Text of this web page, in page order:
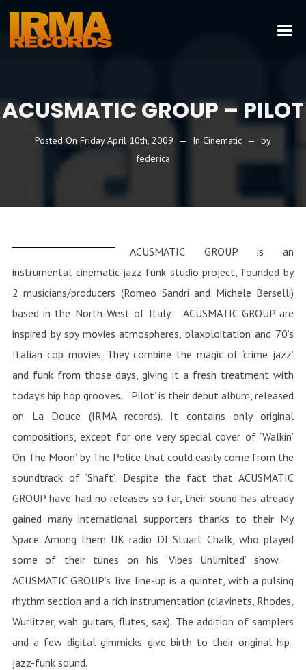
ACUSMATIC GROUP – PILOT
Posted OnFriday April 10th, 2009 In Cinematic
by
federica
ACUSMATIC GROUP is an
instrumental cinematic-jazz-funk studio project, founded by
2 musicians/producers (Romeo Sandri and Michele Berselli)
based in the North-West of Italy. ACUSMATIC GROUP are
inspired by spy movies atmospheres, blaxploitation and 70’s
Italian cop movies. They combine the magic of ‘crime jazz’
and funk from those days, giving it a fresh treatment with
today’s hip hop grooves. ‘Pilot’ is their debut album, released
on La Douce (IRMA records). It contains only original
compositions, except for one very special cover of ‘Walkin’
On The Moon’ by The Police that could easily come from the
soundtrack of ‘Shaft’. Despite the fact that ACUSMATIC
GROUP have had no releases so far, their sound has already
gained many international supporters thanks to their My
Space. Among them UK radio DJ Stuart Chalk, who played
some of their tunes on his ‘Vibes Unlimited’ show.
ACUSMATIC GROUP’s live line-up is a quintet, with a pulsing
rhythm section and a rich instrumentation (clavinets, Rhodes,
Wurlitzer, wah guitars, flutes, sax). The addition of samplers
and a few digital gimmicks give birth to their original hip-
jazz-funk sound.